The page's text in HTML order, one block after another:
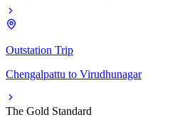
Outstation Trip
Chengalpattu to Virudhunagar
The Gold Standard